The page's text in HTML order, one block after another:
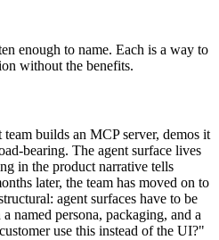
enough to name. Each is a way to
without the benefits.
team builds an MCP server, demos it
bearing. The agent surface lives
in the product narrative tells
later, the team has moved on to
agent surfaces have to be
named persona, packaging, and a
use this instead of the UI?"